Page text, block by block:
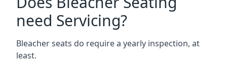
need Servicing?
Bleacher seats do require a yearly inspection, at
least.